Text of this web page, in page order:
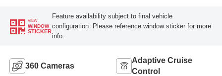
VIEW
WINDOW
STICKER
Feature availability subject to final vehicle
configuration. Please reference window sticker for more
info.
360 Cameras
Adaptive Cruise
Control